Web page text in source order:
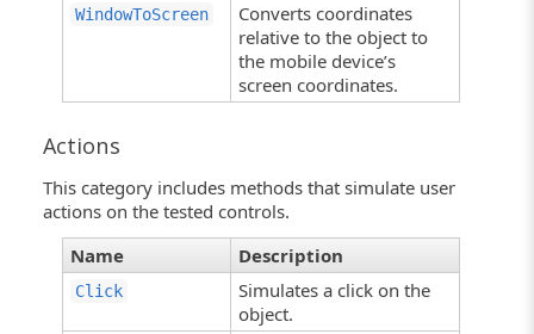
WindowToScreen
Converts coordinates
relative to the object to
the mobile device’s
screen coordinates.
Actions
This category includes methods that simulate user
actions on the tested controls.
Name
Description
Click
Simulates a click on the
object.